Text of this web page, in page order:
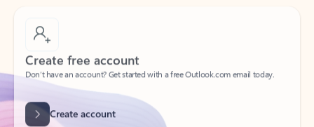
Create free account
Don’t have an account? Get started with a free Outlook.com email today.
Create account